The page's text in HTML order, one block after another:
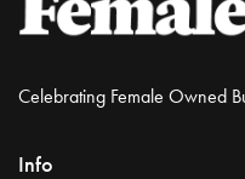
Celebrating Female Owned
Info